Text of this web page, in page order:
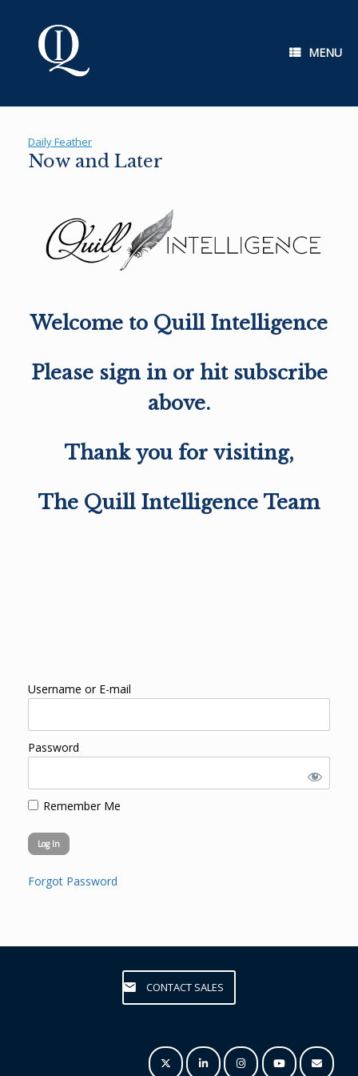
MENU
Daily Feather
Now and Later
Welcome to Quill Intelligence
Please sign in or hit subscribe
above.
Thank you for visiting,
The Quill Intelligence Team
Username or E-mail
Password
Remember Me
Forgot Password
CONTACT SALES